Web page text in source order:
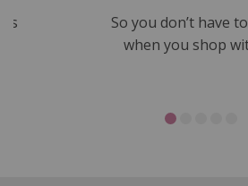
So you don’t have
when you shop